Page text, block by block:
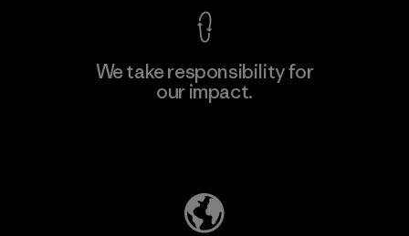
We take responsibility for
our impact.